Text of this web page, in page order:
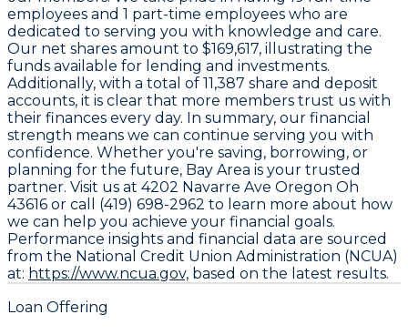
employees and 1 part-time employees who are
dedicated to serving you with knowledge and care.
Our net shares amount to $169,617, illustrating the
funds available for lending and investments.
Additionally, with a total of 11,387 share and deposit
accounts, it is clear that more members trust us with
their finances every day. In summary, our financial
strength means we can continue serving you with
confidence. Whether you're saving, borrowing, or
planning for the future, Bay Area is your trusted
partner. Visit us at 4202 Navarre Ave Oregon Oh
43616 or call (419) 698-2962 to learn more about how
we can help you achieve your financial goals.
Performance insights and financial data are sourced
from the National Credit Union Administration (NCUA)
at: https://www.ncua.gov, based on the latest results.
Loan Offering